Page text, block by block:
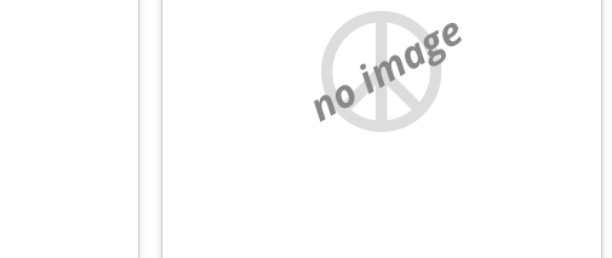
no image